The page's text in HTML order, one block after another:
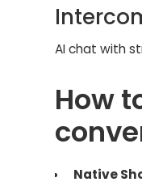
AI chat with
How
Native